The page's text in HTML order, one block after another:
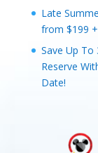
Late
from $199
Save Up
Reserve
Date!